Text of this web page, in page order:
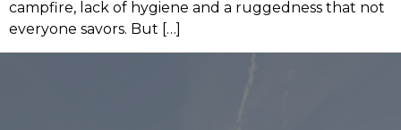
campfire, lack of hygiene and a ruggedness that not
everyone savors. But […]